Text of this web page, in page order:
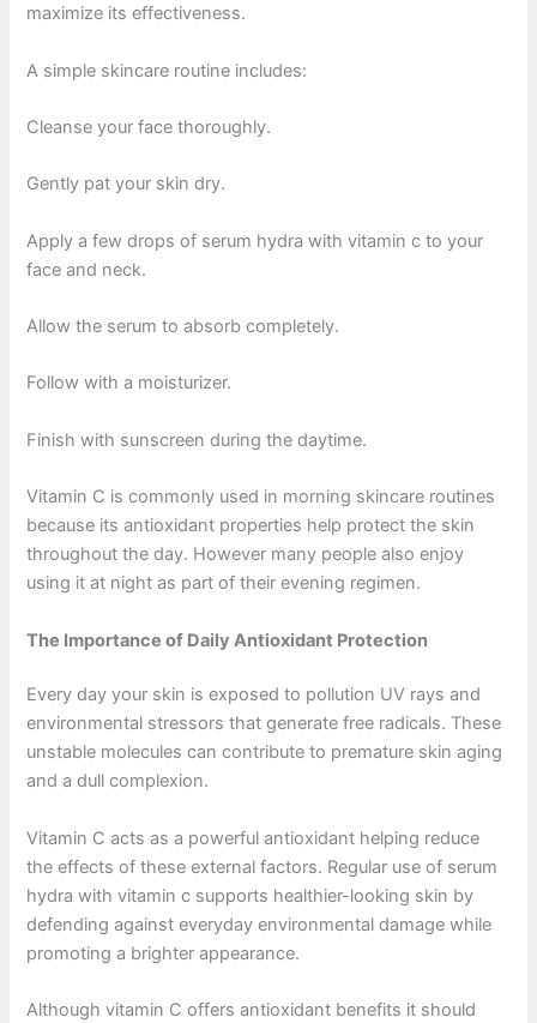
maximize its effectiveness.
A simple skincare routine includes:
Cleanse your face thoroughly.
Gently pat your skin dry.
Apply a few drops of serum hydra with vitamin c to your
face and neck.
Allow the serum to absorb completely.
Follow with a moisturizer.
Finish with sunscreen during the daytime.
Vitamin C is commonly used in morning skincare routines
because its antioxidant properties help protect the skin
throughout the day. However many people also enjoy
using it at night as part of their evening regimen.
The Importance of Daily Antioxidant Protection
Every day your skin is exposed to pollution UV rays and
environmental stressors that generate free radicals. These
unstable molecules can contribute to premature skin aging
and a dull complexion.
Vitamin C acts as a powerful antioxidant helping reduce
the effects of these external factors. Regular use of serum
hydra with vitamin c supports healthier-looking skin by
defending against everyday environmental damage while
promoting a brighter appearance.
Although vitamin C offers antioxidant benefits it should